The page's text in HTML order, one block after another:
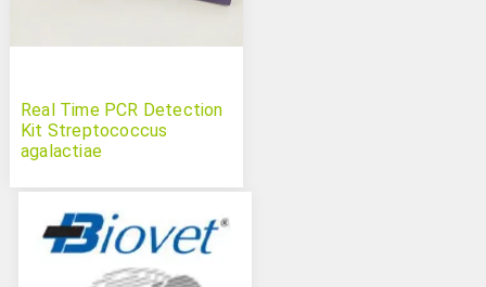
Real Time PCR Detection
Kit Streptococcus
agalactiae